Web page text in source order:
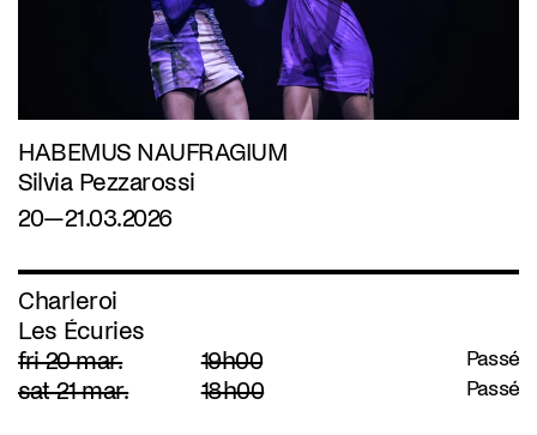
HABEMUS NAUFRAGIUM
Silvia Pezzarossi
20—21.03.2026
Charleroi
Les Écuries
fri 20 mar.
19h00 Passé
sat 21 mar. 18h00 Passé